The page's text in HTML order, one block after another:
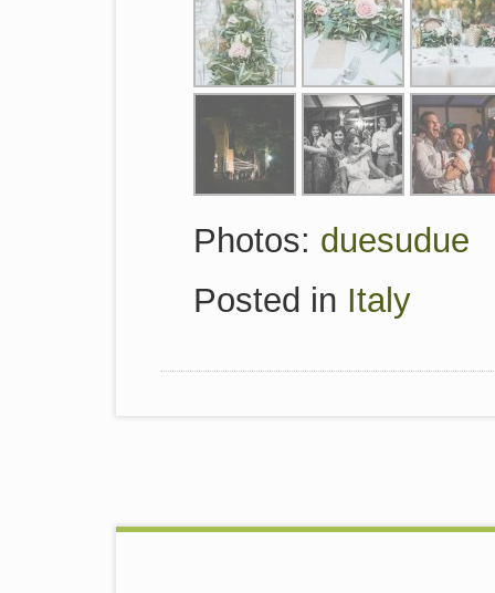
Photos: duesudue
Posted in Italy